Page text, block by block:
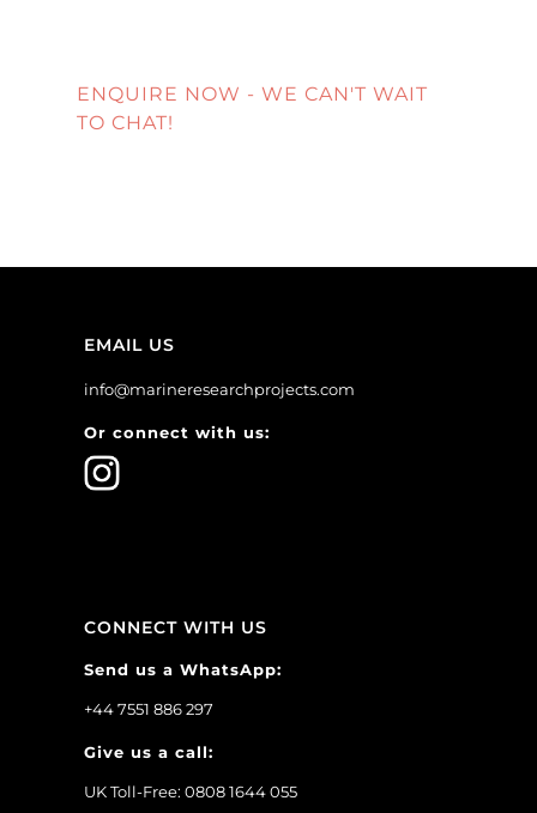
ENQUIRE NOW - WE CAN'T WAIT
TO CHAT!
EMAIL US
info@marineresearchprojects.com
Or connect with us:
CONNECT WITH US
Send us a WhatsApp:
+44 7551 886 297
Give us a call:
UK Toll-Free: 0808 1644 055